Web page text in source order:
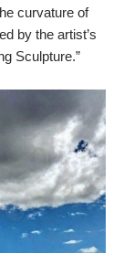
curvature of
by the artist’s
Sculpture.”